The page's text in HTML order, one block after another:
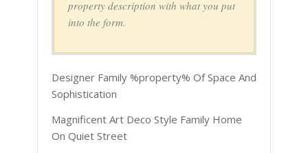
property description with what you put
into the form.
Designer Family %property% Of Space And
Sophistication
Magnificent Art Deco Style Family Home
On Quiet Street